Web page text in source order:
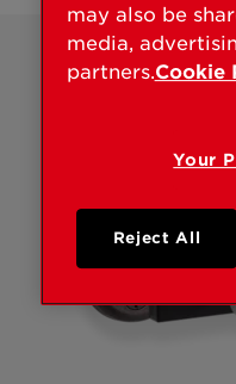
may also be
media,
partners.Cookie
Your
Reject All